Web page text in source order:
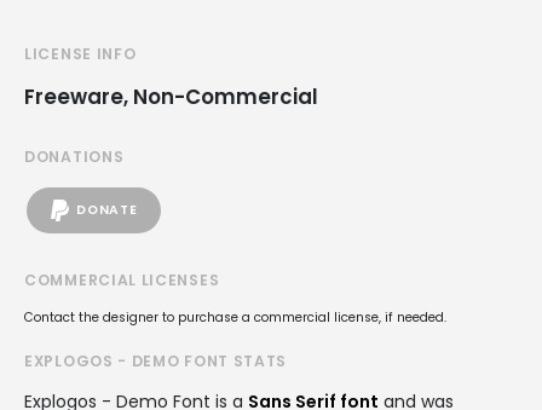
LICENSE INFO
Freeware, Non-Commercial
DONATIONS
DONATE
COMMERCIAL LICENSES
Contact the designer to purchase a commercial license, if needed.
EXPLOGOS - DEMO FONT STATS
Explogos - Demo Font is a Sans Serif font and was